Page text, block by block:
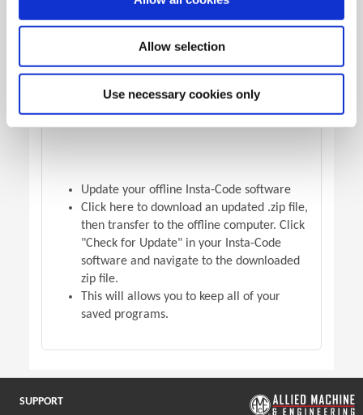
Allow selection
Use necessary cookies only
OFFLINE VERSION UPDATE
Update your offline Insta-Code software
Click here to download an updated .zip file,
then transfer to the offline computer. Click
"Check for Update" in your Insta-Code
software and navigate to the downloaded
zip file.
This will allows you to keep all of your
saved programs.
SUPPORT